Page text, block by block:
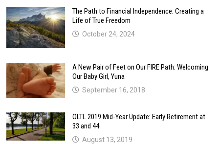
The Path to Financial Independence: Creating a
Life of True Freedom
October 24, 2024
A New Pair of Feet on Our FIRE Path: Welcoming
Our Baby Girl, Yuna
September 16, 2018
OLTL 2019 Mid-Year Update: Early Retirement at
33 and 44
August 13, 2019